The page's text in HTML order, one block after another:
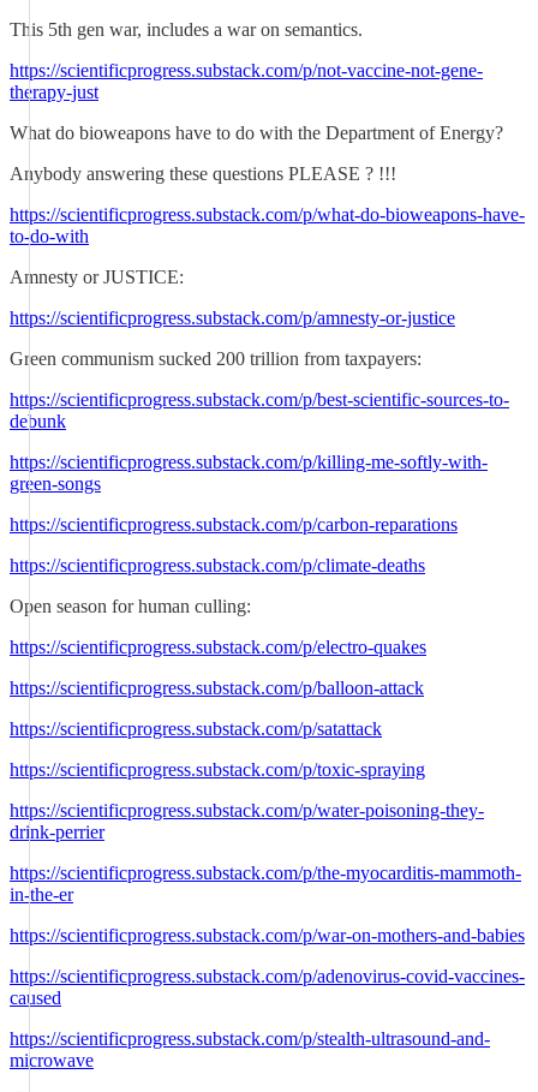
This 5th gen war, includes a war on semantics.
https://scientificprogress.substack.com/p/not-vaccine-not-gene-
therapy-just
What do bioweapons have to do with the Department of Energy?
Anybody answering these questions PLEASE ? !!!
https://scientificprogress.substack.com/p/what-do-bioweapons-have-
to-do-with
Amnesty or JUSTICE:
https://scientificprogress.substack.com/p/amnesty-or-justice
Green communism sucked 200 trillion from taxpayers:
https://scientificprogress.substack.com/p/best-scientific-sources-to-
debunk
https://scientificprogress.substack.com/p/killing-me-softly-with-
green-songs
https://scientificprogress.substack.com/p/carbon-reparations
https://scientificprogress.substack.com/p/climate-deaths
Open season for human culling:
https://scientificprogress.substack.com/p/electro-quakes
https://scientificprogress.substack.com/p/balloon-attack
https://scientificprogress.substack.com/p/satattack
https://scientificprogress.substack.com/p/toxic-spraying
https://scientificprogress.substack.com/p/water-poisoning-they-
drink-perrier
https://scientificprogress.substack.com/p/the-myocarditis-mammoth-
in-the-er
https://scientificprogress.substack.com/p/war-on-mothers-and-babies
https://scientificprogress.substack.com/p/adenovirus-covid-vaccines-
caused
https://scientificprogress.substack.com/p/stealth-ultrasound-and-
microwave